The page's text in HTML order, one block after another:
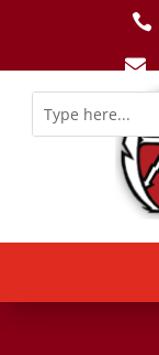

